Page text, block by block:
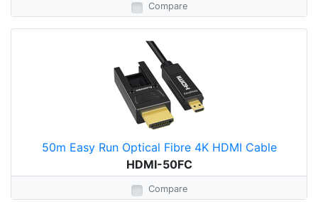
Compare
50m Easy Run Optical Fibre 4K HDMI Cable
HDMI-50FC
Compare